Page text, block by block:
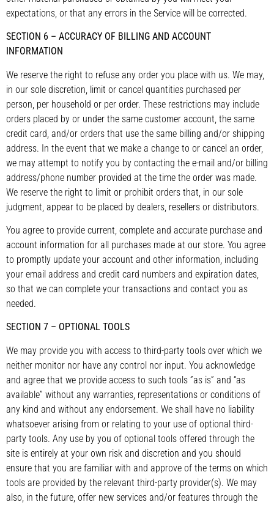
expectations, or that any errors in the Service will be corrected.
SECTION 6 – ACCURACY OF BILLING AND ACCOUNT
INFORMATION
We reserve the right to refuse any order you place with us. We may,
in our sole discretion, limit or cancel quantities purchased per
person, per household or per order. These restrictions may include
orders placed by or under the same customer account, the same
credit card, and/or orders that use the same billing and/or shipping
address. In the event that we make a change to or cancel an order,
we may attempt to notify you by contacting the e-mail and/or billing
address/phone number provided at the time the order was made.
We reserve the right to limit or prohibit orders that, in our sole
judgment, appear to be placed by dealers, resellers or distributors.
You agree to provide current, complete and accurate purchase and
account information for all purchases made at our store. You agree
to promptly update your account and other information, including
your email address and credit card numbers and expiration dates,
so that we can complete your transactions and contact you as
needed.
SECTION 7 – OPTIONAL TOOLS
We may provide you with access to third-party tools over which we
neither monitor nor have any control nor input. You acknowledge
and agree that we provide access to such tools ”as is” and “as
available” without any warranties, representations or conditions of
any kind and without any endorsement. We shall have no liability
whatsoever arising from or relating to your use of optional third-
party tools. Any use by you of optional tools offered through the
site is entirely at your own risk and discretion and you should
ensure that you are familiar with and approve of the terms on which
tools are provided by the relevant third-party provider(s). We may
also, in the future, offer new services and/or features through the